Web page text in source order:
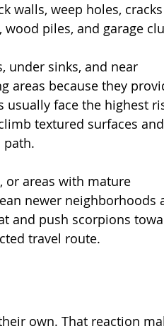
walls, weep holes,
piles, and garage
under sinks, and near
areas because they
face the highest
textured surfaces
path.
or areas with mature
newer neighborhoods
and push scorpions
travel route.
own. That reaction